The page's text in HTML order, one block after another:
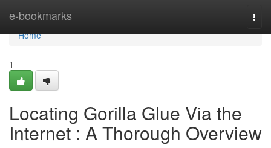
e-bookmarks
Home
Home
1
Locating Gorilla Glue Via the
Internet : A Thorough Overview